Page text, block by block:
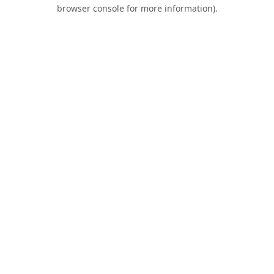
browser console for more information).